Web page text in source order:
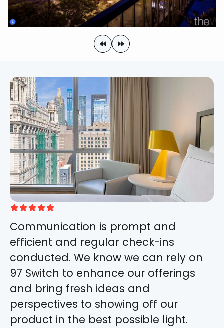
 

Communication is prompt and
efficient and regular check-ins
conducted. We know we can rely on
97 Switch to enhance our offerings
and bring fresh ideas and
perspectives to showing off our
product in the best possible light.